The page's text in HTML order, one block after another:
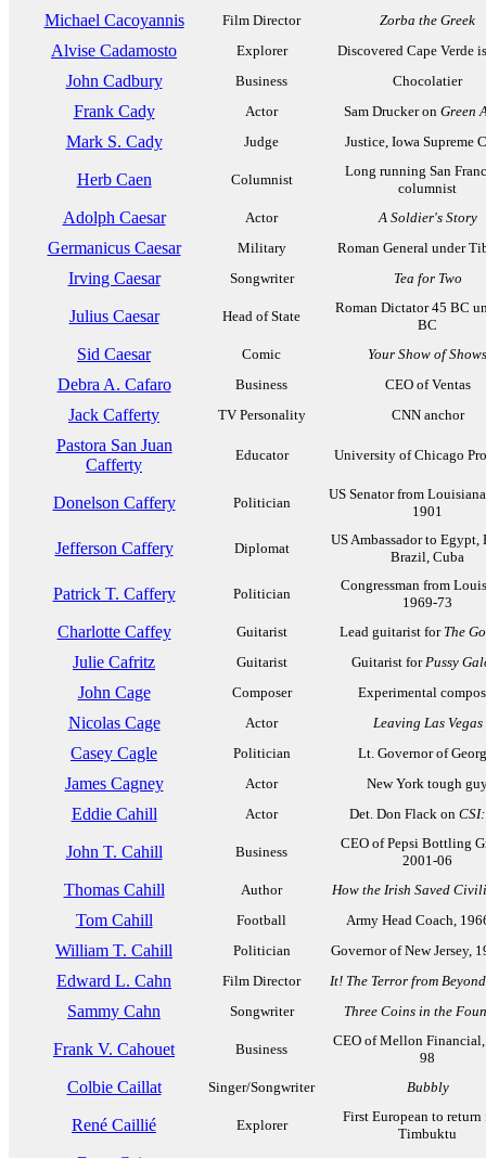
Michael Cacoyannis Film Director Zorba the Greek
Alvise Cadamosto Explorer Discovered Cape Verde
John Cadbury Business Chocolatier
Frank Cady Actor Sam Drucker on Green
Mark S. Cady Judge Justice, Iowa Supreme
Herb Caen Columnist
Long running San
columnist
Adolph Caesar Actor A Soldier's Story
Germanicus Caesar Military Roman General under
Irving Caesar Songwriter Tea for Two
Julius Caesar Head of State
Roman Dictator 45 BC
BC
Sid Caesar Comic Your Show of Shows
Debra A. Cafaro Business CEO of Ventas
Jack Cafferty TV Personality CNN anchor
Pastora San Juan
Cafferty
Educator University of Chicago
Donelson Caffery Politician
US Senator from
1901
Jefferson Caffery Diplomat
US Ambassador to Egypt,
Brazil, Cuba
Patrick T. Caffery Politician
Congressman from
1969-73
Charlotte Caffey Guitarist Lead guitarist for The
Julie Cafritz Guitarist Guitarist forPussy
John Cage Composer Experimental
Nicolas Cage Actor Leaving Las Vegas
Casey Cagle Politician Lt. Governor of
James Cagney Actor New York tough
Eddie Cahill Actor Det. Don Flack on
John T. Cahill Business
CEO of Pepsi Bottling
2001-06
Thomas Cahill Author How the Irish Saved
Tom Cahill Football Army Head Coach,
William T. Cahill Politician Governor of New Jersey,
Edward L. Cahn Film Director It! The Terror from
Sammy Cahn Songwriter Three Coins in the
Frank V. Cahouet Business
CEO of Mellon
98
Colbie Caillat Singer/Songwriter Bubbly
René Caillié Explorer
First European to return
Timbuktu